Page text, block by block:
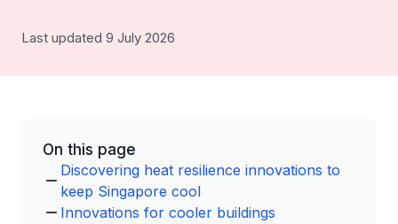
Last updated 9 July 2026
On this page
Discovering heat resilience innovations to
keep Singapore cool
Innovations for cooler buildings